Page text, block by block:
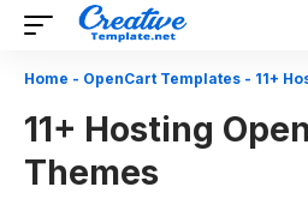
Home - OpenCart Templates - 11+
11+ Hosting
Themes